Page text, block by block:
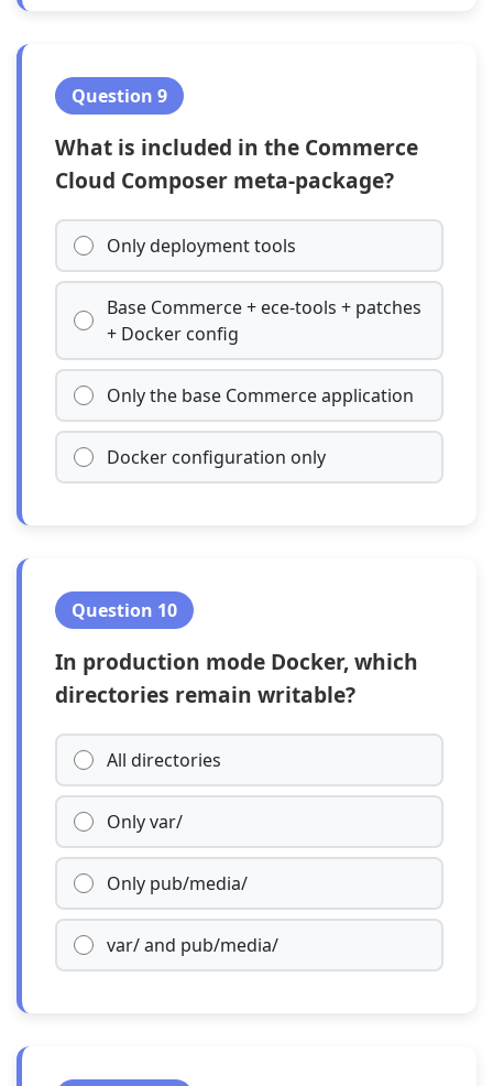
Question 9
What is included in the Commerce
Cloud Composer meta-package?
Only deployment tools
Base Commerce + ece-tools + patches
+ Docker config
Only the base Commerce application
Docker configuration only
Question 10
In production mode Docker, which
directories remain writable?
All directories
Only var/
Only pub/media/
var/ and pub/media/